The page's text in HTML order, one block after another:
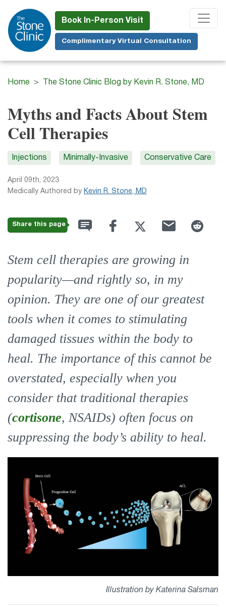
to
main
content
Book In-Person Visit
Complimentary Virtual Consultation
Home The Stone Clinic Blog by Kevin R. Stone, MD
Myths and Facts About Stem
Cell Therapies
Injections Minimally-Invasive Conservative Care
April 09th, 2023
Medically Authored by Kevin R. Stone, MD
Share this page
Stem cell therapies are growing in
popularity—and rightly so, in my
opinion. They are one of our greatest
tools when it comes to stimulating
damaged tissues within the body to
heal. The importance of this cannot be
overstated, especially when you
consider that traditional therapies
(cortisone, NSAIDs) often focus on
suppressing the body’s ability to heal.
Illustration by Katerina Salsman